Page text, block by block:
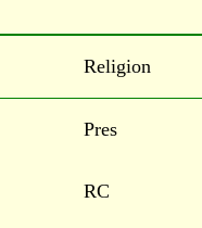
Religion
Pres
RC